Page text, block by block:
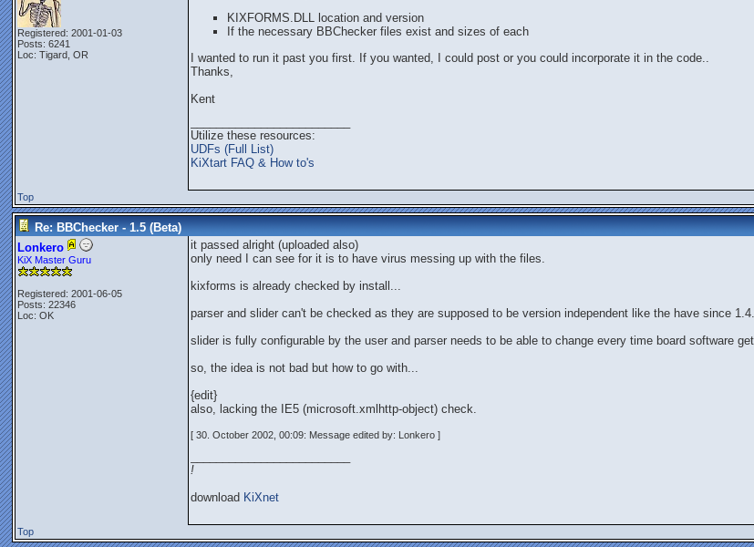
Registered: 2001-01-03
Posts: 6241
Loc: Tigard, OR
KIXFORMS.DLL location and version
If the necessary BBChecker files exist and sizes of each
I wanted to run it past you first. If you wanted, I could post or you could incorporate it in the code..
Thanks,
Kent
Utilize these resources:
UDFs (Full List)
KiXtart FAQ & How to's
Top
Re: BBChecker - 1.5 (Beta)
Lonkero
KiX Master Guru
Registered: 2001-06-05
Posts: 22346
Loc: OK
it passed alright (uploaded also)
only need I can see for it is to have virus messing up with the files.
kixforms is already checked by install...
parser and slider can't be checked as they are supposed to be version independent like the have since
slider is fully configurable by the user and parser needs to be able to change every time board software
so, the idea is not bad but how to go with...
{edit}
also, lacking the IE5 (microsoft.xmlhttp-object) check.
[ 30. October 2002, 00:09: Message edited by: Lonkero ]
!
download KiXnet
Top